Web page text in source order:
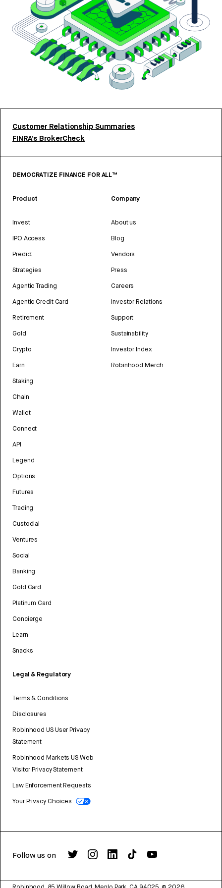
Customer Relationship Summaries
FINRA’s BrokerCheck
DEMOCRATIZE FINANCE FOR ALL™
Product
Invest
IPO Access
Predict
Strategies
Agentic Trading
Agentic Credit Card
Retirement
Gold
Crypto
Earn
Staking
Chain
Wallet
Connect
API
Legend
Options
Futures
Trading
Custodial
Ventures
Social
Banking
Gold Card
Platinum Card
Concierge
Learn
Snacks
Legal & Regulatory
Terms & Conditions
Disclosures
Robinhood US User Privacy
Statement
Robinhood Markets US Web
Visitor Privacy Statement
Law Enforcement Requests
Your Privacy Choices
Company
About us
Blog
Vendors
Press
Careers
Investor Relations
Support
Sustainability
Investor Index
Robinhood Merch
Follow us on